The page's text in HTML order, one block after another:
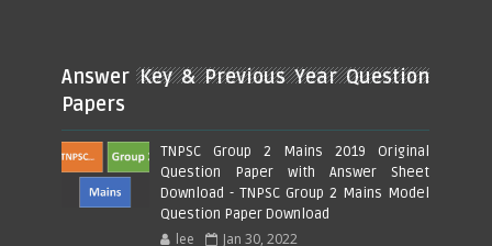
Answer Key & Previous Year Question
Papers
TNPSC Group 2 Mains 2019 Original
Question Paper with Answer Sheet
Download - TNPSC Group 2 Mains Model
Question Paper Download
lee Jan 30, 2022